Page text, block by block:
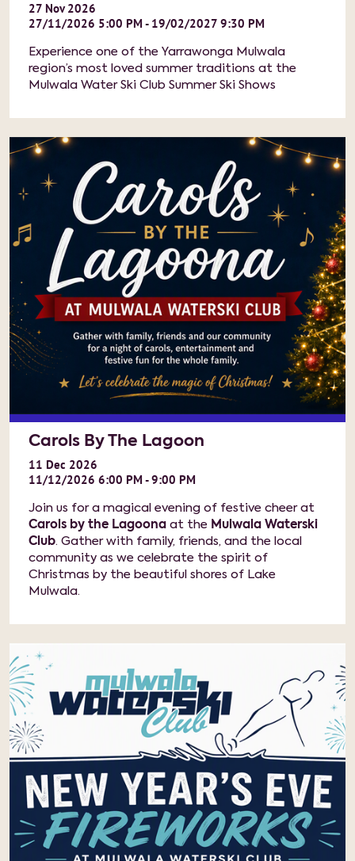
27 Nov 2026
27/11/2026 5:00 PM - 19/02/2027 9:30 PM
Experience one of the Yarrawonga Mulwala
region’s most loved summer traditions at the
Mulwala Water Ski Club Summer Ski Shows
Carols By The Lagoon
11 Dec 2026
11/12/2026 6:00 PM - 9:00 PM
Join us for a magical evening of festive cheer at
Carols by the Lagoona at the Mulwala Waterski
Club. Gather with family, friends, and the local
community as we celebrate the spirit of
Christmas by the beautiful shores of Lake
Mulwala.